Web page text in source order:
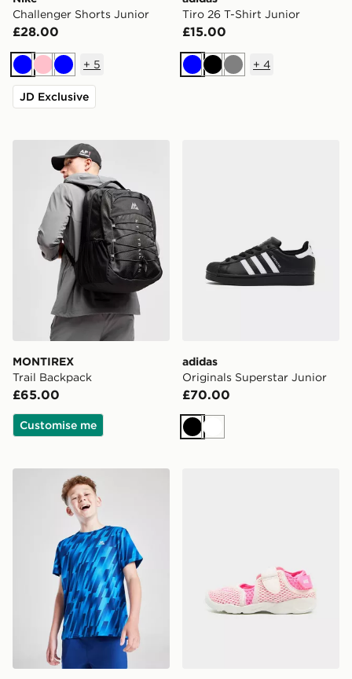
Challenger Shorts Junior
£28.00
BluePinkBlue
+ 5
JD Exclusive
Tiro 26 T-Shirt Junior
£15.00
BlueBlackGrey
+ 4
MONTIREX Trail Backpack
MONTIREX
Trail Backpack
£65.00
Customise me
adidas
Originals Superstar Junior
£70.00
BlackWhite
MONTIREX Steel T-Shirt Junior